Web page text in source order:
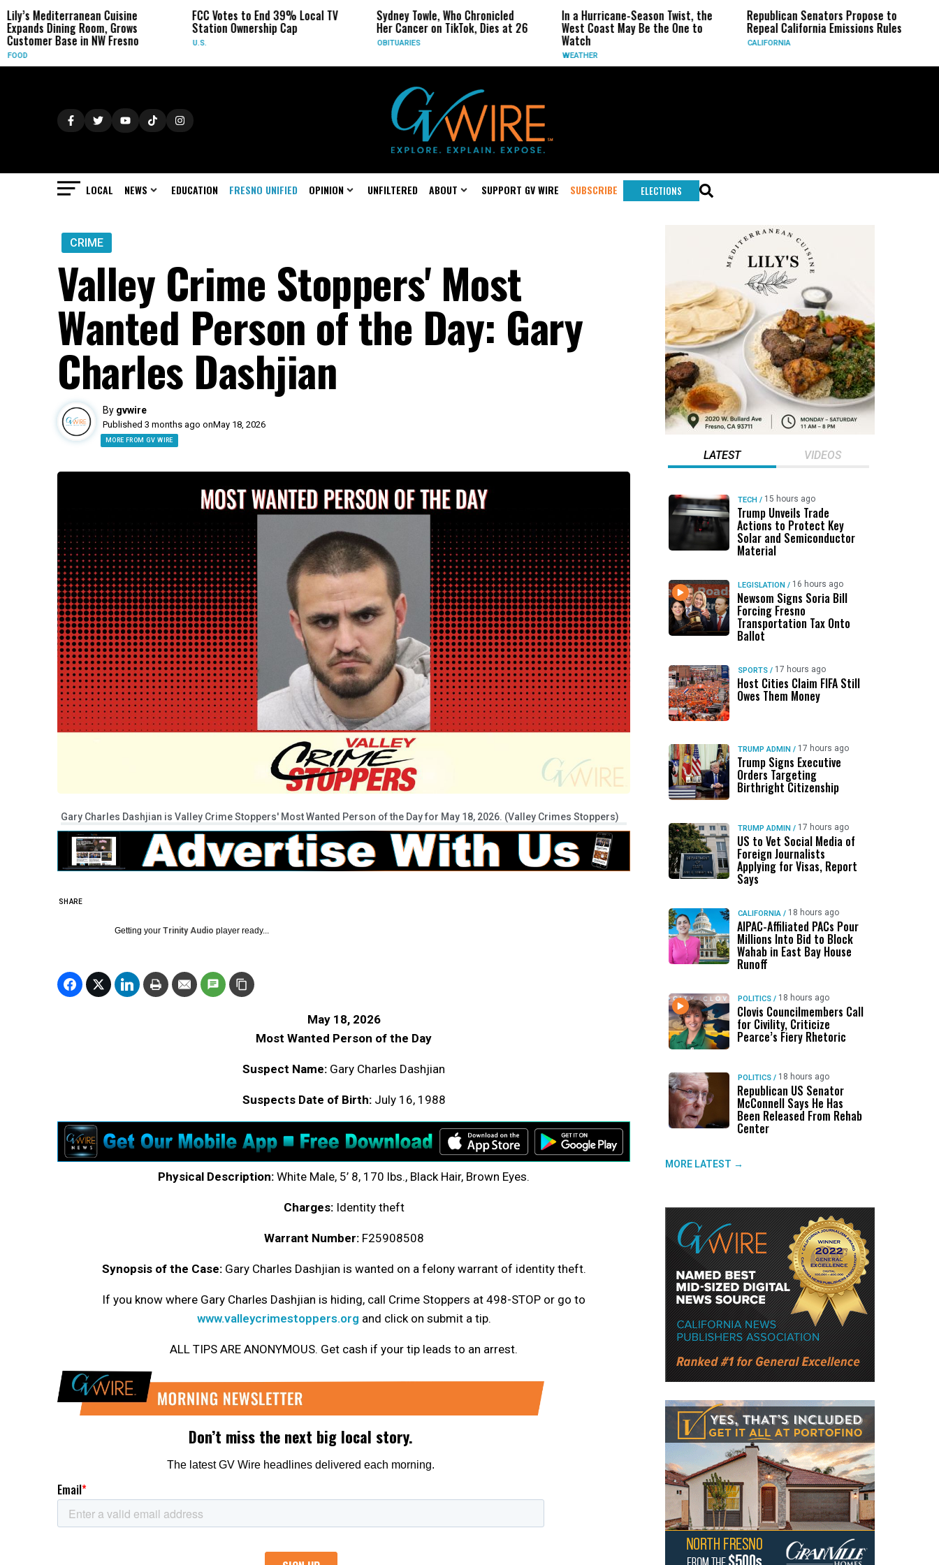
Cuisine
Grows
NW Fresno
FCC Votes to End 39% Local TV
Station Ownership Cap
U.S.
Sydney Towle, Who Chronicled
Her Cancer on TikTok, Dies at 26
In a Hurricane-Season Twist, the
West Coast May Be the One to
Republican Senators Propose to
Repeal California Emissions Rules
CIA Sets Up
Force as Trump
LOCAL NEWS EDUCATION FRESNO UNIFIED OPINION UNFILTERED ABOUT SUPPORT GV WIRE SUBSCRIBE ELECTIONS
CRIME
Valley Crime Stoppers' Most
Wanted Person of the Day: Gary
Charles Dashjian
By gvwire
Published 3 months ago onMay 18, 2026
MORE FROM GV WIRE
Gary Charles Dashjian is Valley Crime Stoppers' Most Wanted Person of the Day for May 18, 2026. (Valley Crimes Stoppers)
SHARE
Getting your Trinity Audio player ready...
May 18, 2026
Most Wanted Person of the Day
Suspect Name: Gary Charles Dashjian
Suspects Date of Birth:July 16, 1988
Physical Description: White Male, 5’ 8, 170 lbs., Black Hair, Brown Eyes.
Charges:Identity theft
Warrant Number:F25908508
Synopsis of the Case:Gary Charles Dashjian is wanted on a felony warrant of identity theft.
If you know where Gary Charles Dashjian is hiding, call Crime Stoppers at 498-STOP or go to
www.valleycrimestoppers.org and click on submit a tip.
ALL TIPS ARE ANONYMOUS. Get cash if your tip leads to an arrest.
LATEST VIDEOS
TECH / 15 hours ago
Trump Unveils Trade
Actions to Protect Key
Solar and Semiconductor
Material
LEGISLATION / 16 hours ago
Newsom Signs Soria Bill
Forcing Fresno
Transportation Tax Onto
Ballot
SPORTS / 17 hours ago
Host Cities Claim FIFA Still
Owes Them Money
TRUMP ADMIN / 17 hours ago
Trump Signs Executive
Orders Targeting
Birthright Citizenship
TRUMP ADMIN / 17 hours ago
US to Vet Social Media of
Foreign Journalists
Applying for Visas, Report
Says
CALIFORNIA / 18 hours ago
AIPAC-Affiliated PACs Pour
Millions Into Bid to Block
Wahab in East Bay House
Runoff
POLITICS / 18 hours ago
Clovis Councilmembers Call
for Civility, Criticize
Pearce’s Fiery Rhetoric
POLITICS / 18 hours ago
Republican US Senator
McConnell Says He Has
Been Released From Rehab
Center
MORE LATEST →